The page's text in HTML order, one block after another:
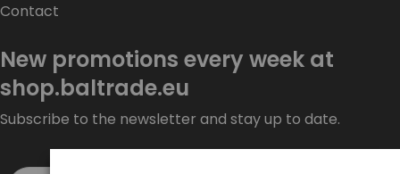
Contact
New promotions every week at
shop.baltrade.eu
Subscribe to the newsletter and stay up to date.